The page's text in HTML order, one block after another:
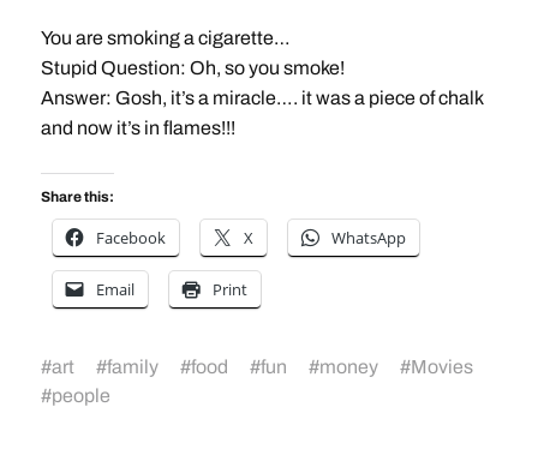
You are smoking a cigarette…
Stupid Question: Oh, so you smoke!
Answer: Gosh, it’s a miracle…. it was a piece of chalk
and now it’s in flames!!!
Share this:
Facebook X WhatsApp
Email Print
#art #family #food #fun #money #Movies
#people